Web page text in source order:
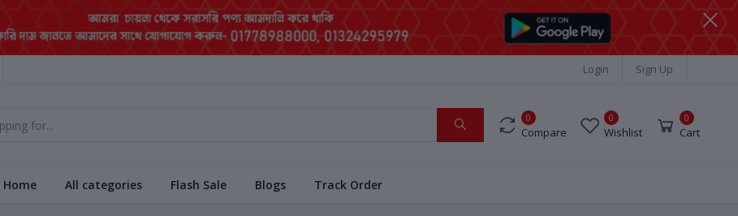
Login Sign Up
0
Compare
0
Wishlist
0
Cart
Home All categories Flash Sale Blogs Track Order